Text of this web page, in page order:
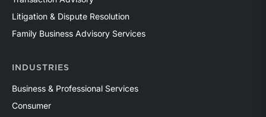
Litigation & Dispute Resolution
Family Business Advisory Services
INDUSTRIES
Business & Professional Services
Consumer